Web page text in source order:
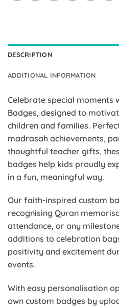
DESCRIPTION
ADDITIONAL INFORMATION
Celebrate special moments
Badges, designed to
children and families.
madrasah achievements,
thoughtful teacher gifts,
badges help kids proudly
in a fun, meaningful way.
Our faith-inspired custom
recognising Quran
attendance, or any
additions to celebration
positivity and excitement
events.
With easy personalisation
own custom badges by